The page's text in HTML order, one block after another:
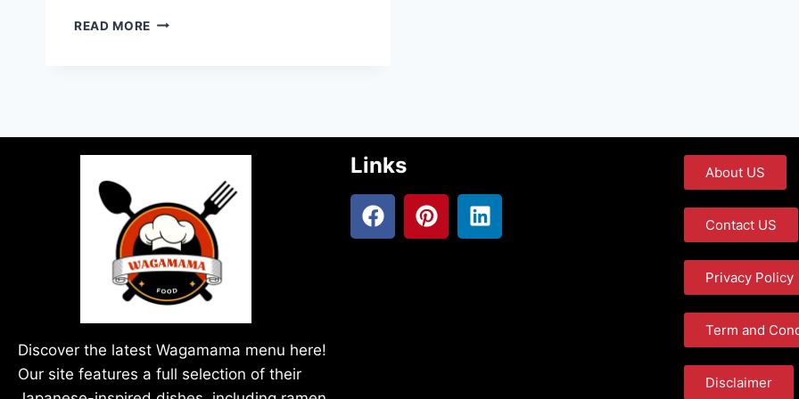
READ MORE
Discover the latest Wagamama menu here!
Our site features a full selection of their
Links About US
Contact US
Privacy Policy
Term and
Disclaimer